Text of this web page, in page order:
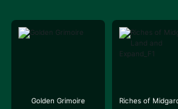
Golden Grimoire